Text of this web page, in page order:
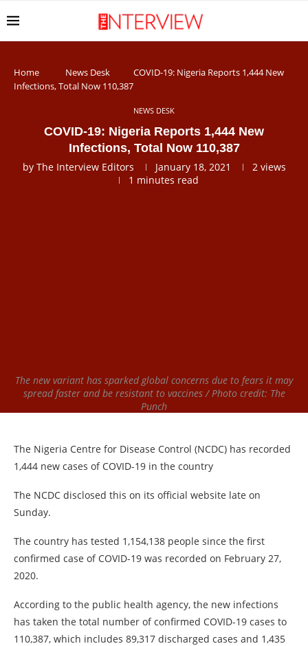
Home News Desk
COVID-19: Nigeria Reports 1,444 New
Infections, Total Now 110,387
NEWS DESK
COVID-19: Nigeria Reports 1,444 New
Infections, Total Now 110,387
by The Interview Editors January 18, 2021 2views
1 minutes read
The new variant has sparked global concerns due to fears it may
spread faster and be resistant to vaccines / Photo credit: The
Punch
The Nigeria Centre for Disease Control (NCDC) has recorded
1,444 new cases of COVID-19 in the country
The NCDC disclosed this on its official website late on
Sunday.
The country has tested 1,154,138 people since the first
confirmed case of COVID-19 was recorded on February 27,
2020.
According to the public health agency, the new infections
has taken the total number of confirmed COVID-19 cases to
110,387, which includes 89,317 discharged cases and 1,435